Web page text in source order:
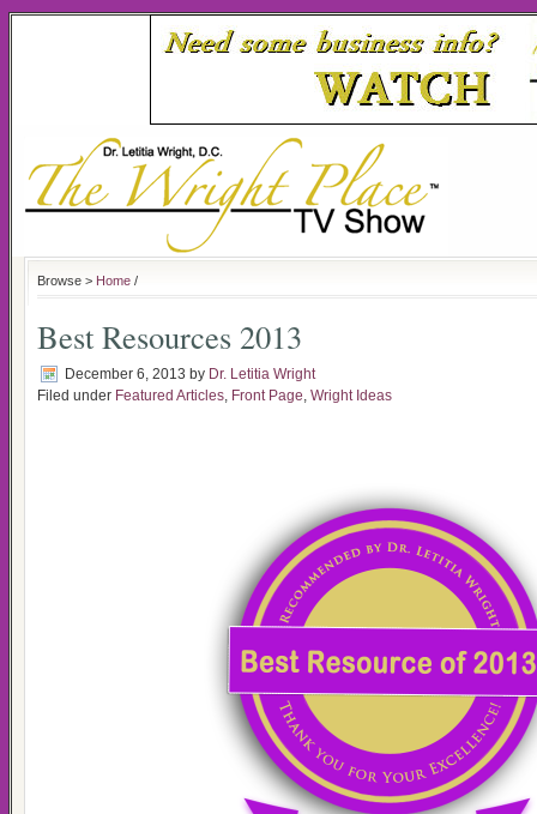
Browse > Home /
Best Resources 2013
December 6, 2013 by Dr. Letitia Wright
Filed under Featured Articles, Front Page, Wright Ideas